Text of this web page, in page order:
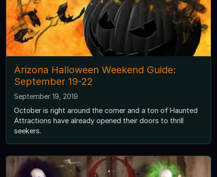
Arizona Halloween Weekend Guide:
September 19-22
September 19, 2019
October is right around the corner and a ton of Haunted
Attractions have already opened their doors to thrill
seekers.